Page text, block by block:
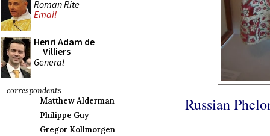
Roman Rite
Email
Henri Adam de
Villiers
General
correspondents
Matthew Alderman
Philippe Guy
Gregor Kollmorgen
Russian